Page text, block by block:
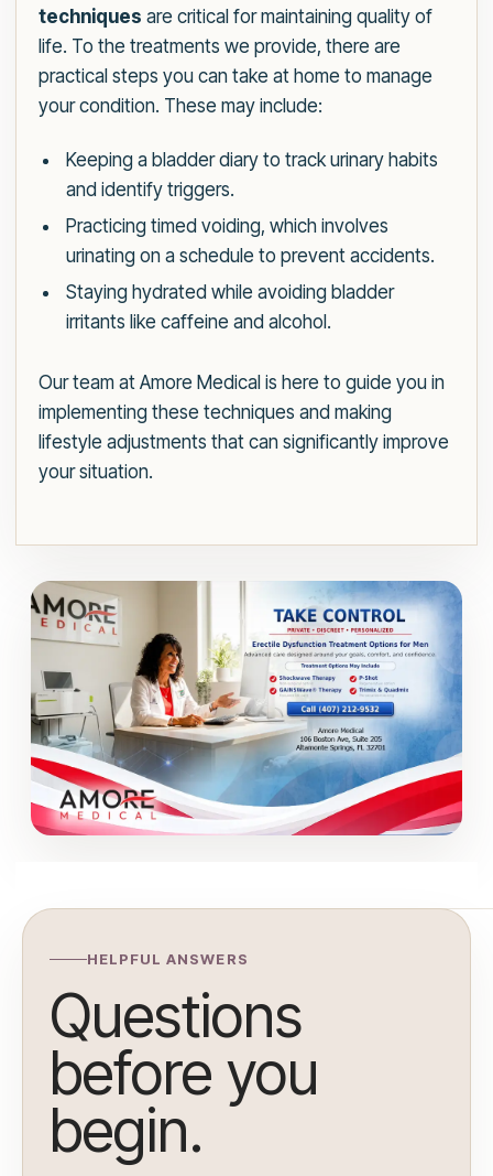
techniques are critical for maintaining quality of
life. To the treatments we provide, there are
practical steps you can take at home to manage
your condition. These may include:
Keeping a bladder diary to track urinary habits
and identify triggers.
Practicing timed voiding, which involves
urinating on a schedule to prevent accidents.
Staying hydrated while avoiding bladder
irritants like caffeine and alcohol.
Our team at Amore Medical is here to guide you in
implementing these techniques and making
lifestyle adjustments that can significantly improve
your situation.
HELPFUL ANSWERS
Questions
before you
begin.